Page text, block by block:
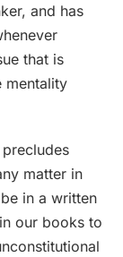
and has
that is
mentality
matter in
in a written
our books to